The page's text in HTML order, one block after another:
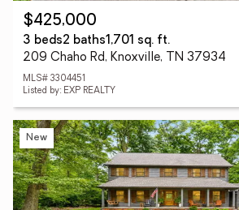
$425,000
3 beds2 baths1,701 sq. ft.
209 Chaho Rd, Knoxville, TN 37934
MLS# 3304451
Listed by: EXP REALTY
New